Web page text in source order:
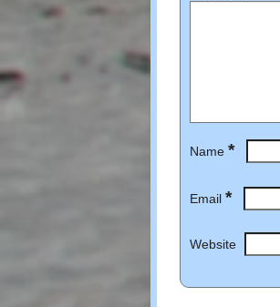
Name *
Email *
Website